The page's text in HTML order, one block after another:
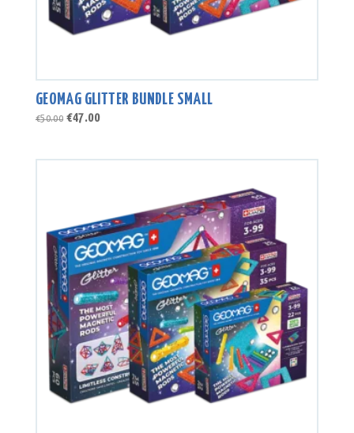
GEOMAG GLITTER BUNDLE SMALL
€50.00 Original
€50.00.
€47.00Current
€47.00.